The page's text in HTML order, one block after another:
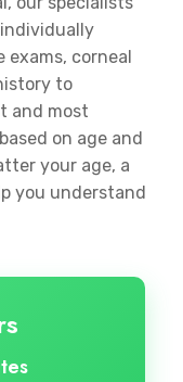
exams, corneal
to
and most
on age and
your age, a
you understand